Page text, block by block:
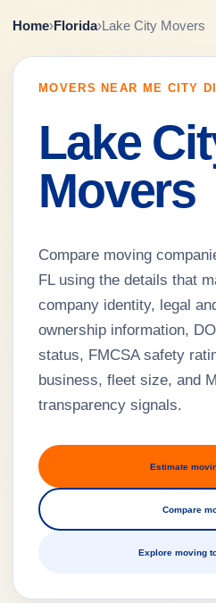
Home›Florida›Lake City Movers
MOVERS NEAR ME CITY
Lake
Movers
Compare moving
FL using the details that
company identity, legal
ownership information,
status, FMCSA safety
business, fleet size, and
transparency signals.
Estimate
Compare
Explore moving